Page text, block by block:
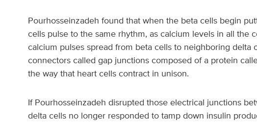
Pourhosseinzadeh found that when the beta cells begin
cells pulse to the same rhythm, as calcium levels in all the
calcium pulses spread from beta cells to neighboring delta
connectors called gap junctions composed of a protein
the way that heart cells contract in unison.
If Pourhosseinzadeh disrupted those electrical junctions
delta cells no longer responded to tamp down insulin